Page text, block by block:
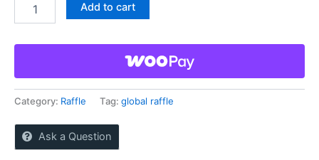
Vendor
quantity
Add to cart
Category: Raffle Tag: global raffle
Ask a Question